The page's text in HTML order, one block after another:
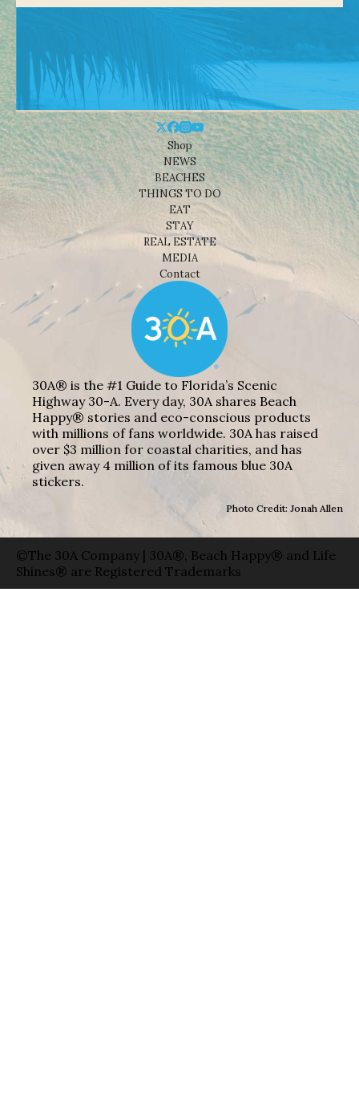
Shop
NEWS
BEACHES
THINGS TO DO
EAT
STAY
REAL ESTATE
MEDIA
Contact
30A® is the #1 Guide to Florida’s Scenic
Highway 30-A. Every day, 30A shares Beach
Happy® stories and eco-conscious products
with millions of fans worldwide. 30A has raised
over $3 million for coastal charities, and has
given away 4 million of its famous blue 30A
stickers.
Photo Credit: Jonah Allen
©The 30A Company | 30A®, Beach Happy® and Life
Shines® are Registered Trademarks